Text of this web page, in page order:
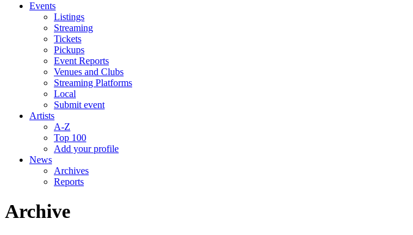
Events
Listings
Streaming
Tickets
Pickups
Event Reports
Venues and Clubs
Streaming Platforms
Local
Submit event
Artists
A-Z
Top 100
Add your profile
News
Archives
Reports
Archive